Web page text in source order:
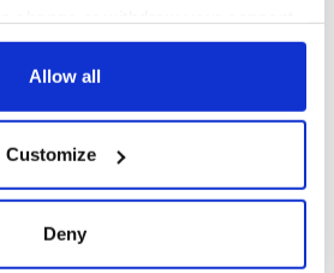
Declaration or by clicking on
about your geographical
be accurate to within several
Allow all
Customize
Deny